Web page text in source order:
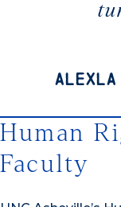
Alexla
Human
Faculty